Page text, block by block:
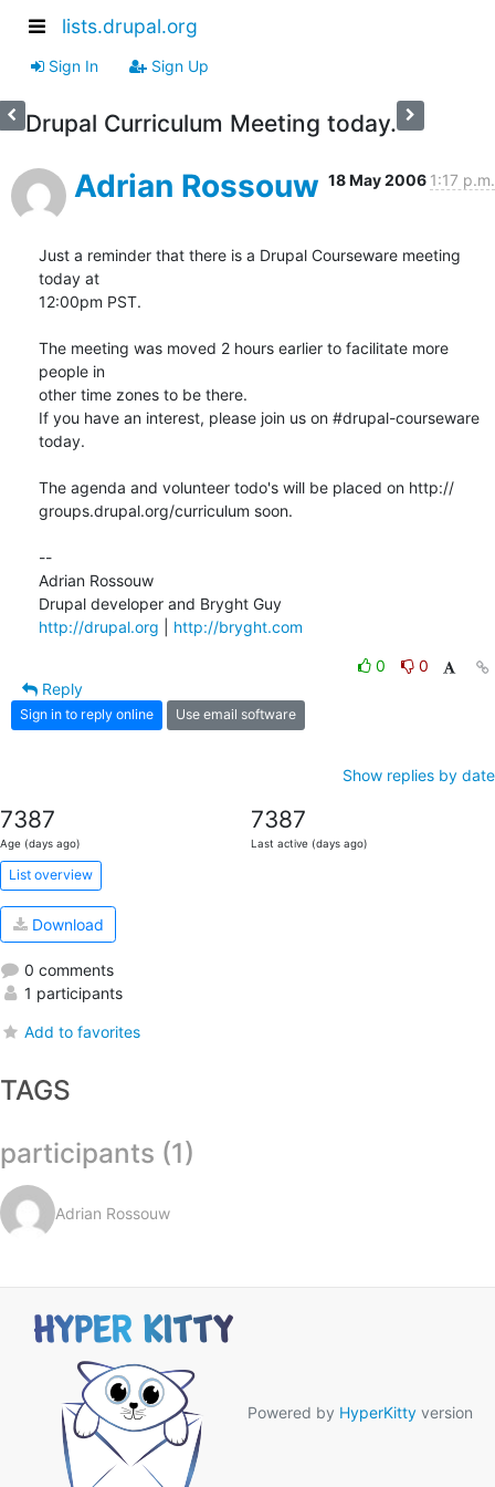
lists.drupal.org
Sign In Sign Up
Drupal Curriculum Meeting today.
Adrian Rossouw 18 May 2006 1:17 p.m.
Just a reminder that there is a Drupal Courseware meeting
today at
12:00pm PST.
The meeting was moved 2 hours earlier to facilitate more
people in
other time zones to be there.
If you have an interest, please join us on #drupal-courseware
today.
The agenda and volunteer todo's will be placed on http://
groups.drupal.org/curriculum soon.
--
Adrian Rossouw
http://drupal.org
http://bryght.com
0
0
Reply
Sign in to reply online Use email software
Show replies by date
7387
Age (days ago)
7387
Last active (days ago)
List overview
Download
0 comments
1 participants
Add to favorites
TAGS
participants (1)
Adrian Rossouw
Powered by HyperKitty version